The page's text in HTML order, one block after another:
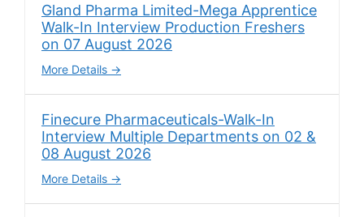
Gland Pharma Limited-Mega Apprentice
Walk-In Interview Production Freshers
on 07 August 2026
More Details
Finecure Pharmaceuticals-Walk-In
Interview Multiple Departments on 02 &
08 August 2026
More Details